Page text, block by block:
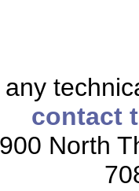
contact
North